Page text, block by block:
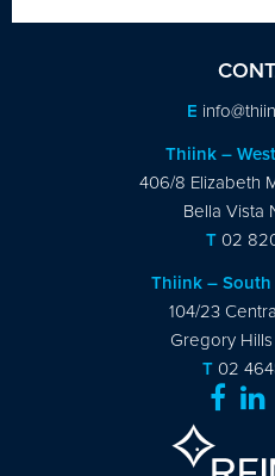
E
Thiink –
406/8 Elizabeth
Bella Vista
T 02
Thiink – South
104/23
Gregory
T 02